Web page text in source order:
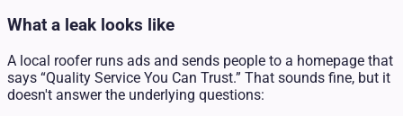
What a leak looks like
A local roofer runs ads and sends people to a homepage that
says “Quality Service You Can Trust.” That sounds fine, but it
doesn't answer the underlying questions: